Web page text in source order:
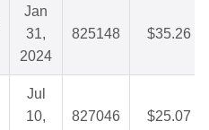
Jan
31,
2024
825148 $35.26
Jul
10,
827046 $25.07